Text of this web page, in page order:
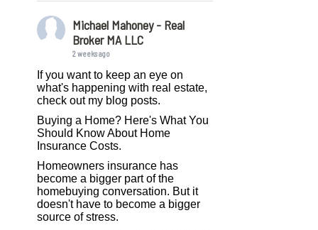
Michael Mahoney - Real
Broker MA LLC
2 weeks ago
If you want to keep an eye on
what's happening with real estate,
check out my blog posts.
Buying a Home? Here's What You
Should Know About Home
Insurance Costs.
Homeowners insurance has
become a bigger part of the
homebuying conversation. But it
doesn't have to become a bigger
source of stress.